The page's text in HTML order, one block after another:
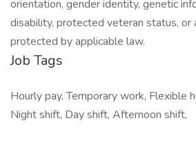
orientation, gender identity, genetic
disability, protected veteran status, or
protected by applicable law.
Job Tags
Hourly pay, Temporary work, Flexible
Night shift, Day shift, Afternoon shift,